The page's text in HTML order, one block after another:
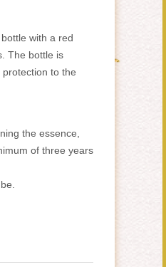
with a red
The bottle is
to the
the essence,
of three years